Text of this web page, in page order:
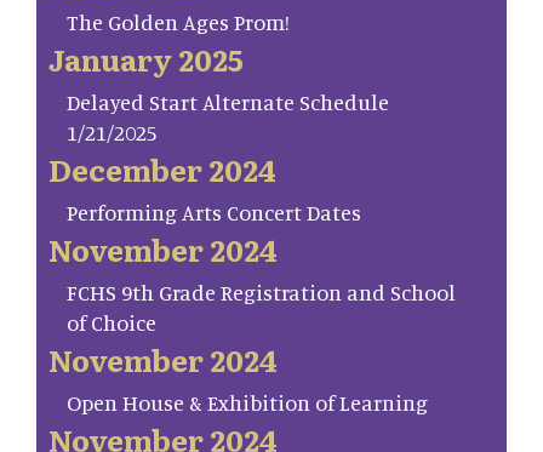
The Golden Ages Prom!
January 2025
Delayed Start Alternate Schedule
1/21/2025
December 2024
Performing Arts Concert Dates
November 2024
FCHS 9th Grade Registration and School
of Choice
November 2024
Open House & Exhibition of Learning
November 2024